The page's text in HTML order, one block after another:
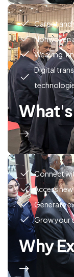
Carpet
Nonwoven
Weaving,
Digital
Connect
Access
Generate
Grow your
Why